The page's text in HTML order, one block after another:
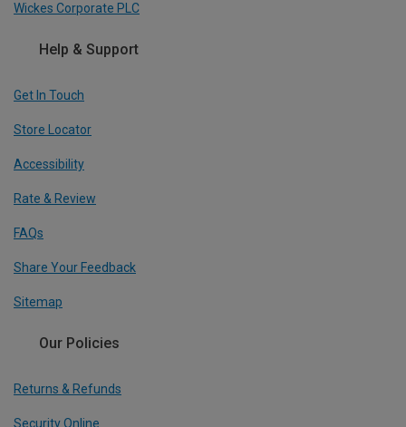
Wickes Corporate PLC
Help & Support
Get In Touch
Store Locator
Accessibility
Rate & Review
FAQs
Share Your Feedback
Sitemap
Our Policies
Returns & Refunds
Security Online